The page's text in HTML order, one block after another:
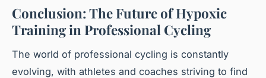
Conclusion: The Future of Hypoxic
Training in Professional Cycling
The world of professional cycling is constantly
evolving, with athletes and coaches striving to find